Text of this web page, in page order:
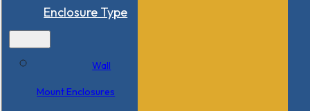
Enclosure Type
Wall
Mount Enclosures